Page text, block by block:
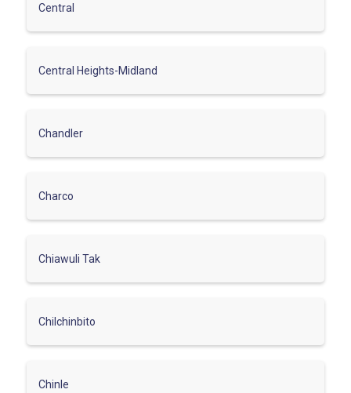
Central
Central Heights-Midland
Chandler
Charco
Chiawuli Tak
Chilchinbito
Chinle